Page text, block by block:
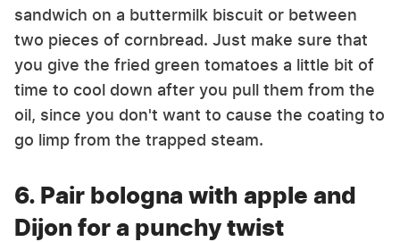
sandwich on a buttermilk biscuit or between
two pieces of cornbread. Just make sure that
you give the fried green tomatoes a little bit of
time to cool down after you pull them from the
oil, since you don't want to cause the coating to
go limp from the trapped steam.
6. Pair bologna with apple and
Dijon for a punchy twist